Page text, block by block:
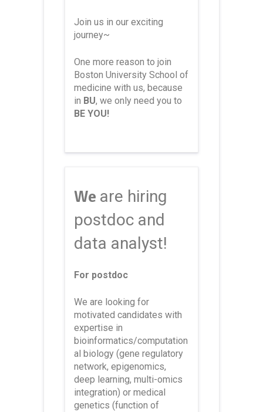
Join us in our exciting
journey~
One more reason to join
Boston University School of
medicine with us, because
in BU, we only need you to
BE YOU!
We are hiring
postdoc and
data analyst!
For postdoc
We are looking for
motivated candidates with
expertise in
bioinformatics/computation
al biology (gene regulatory
network, epigenomics,
deep learning, multi-omics
integration) or medical
genetics (function of